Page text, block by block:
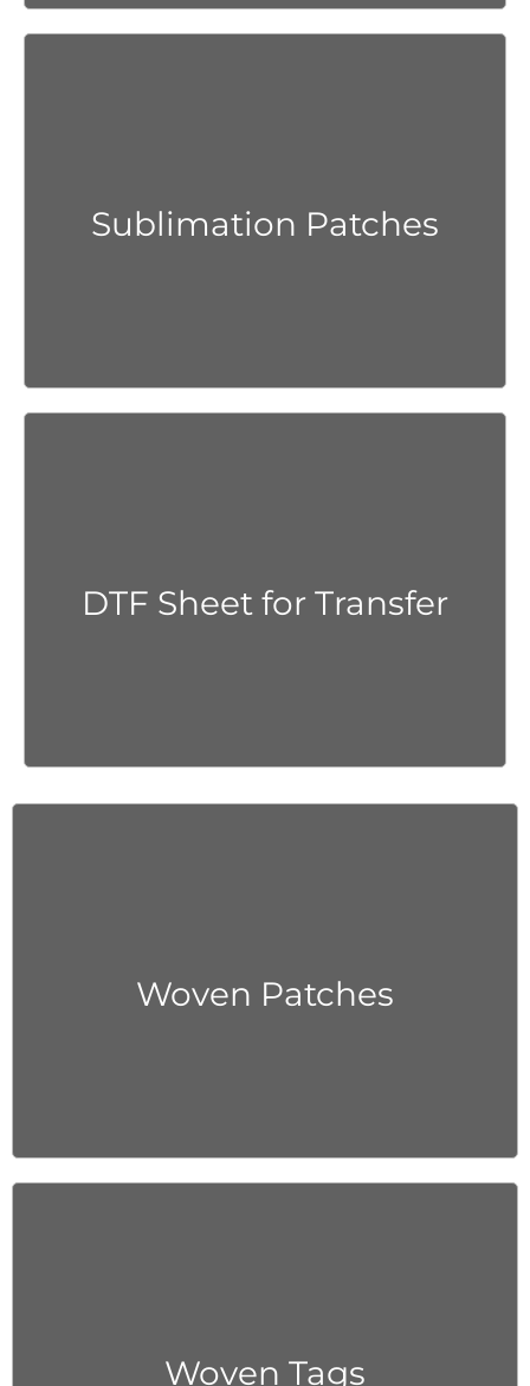
Sublimation Patches
Get Quote
DTF Sheet for Transfer
Get Quote
Woven Patches
Get Quote
Woven Tags
Get Quote